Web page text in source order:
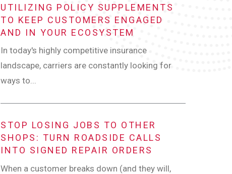
UTILIZING POLICY SUPPLEMENTS
TO KEEP CUSTOMERS ENGAGED
AND IN YOUR ECOSYSTEM
In today's highly competitive insurance
landscape, carriers are constantly looking for
ways to...
STOP LOSING JOBS TO OTHER
SHOPS: TURN ROADSIDE CALLS
INTO SIGNED REPAIR ORDERS
When a customer breaks down (and they will,